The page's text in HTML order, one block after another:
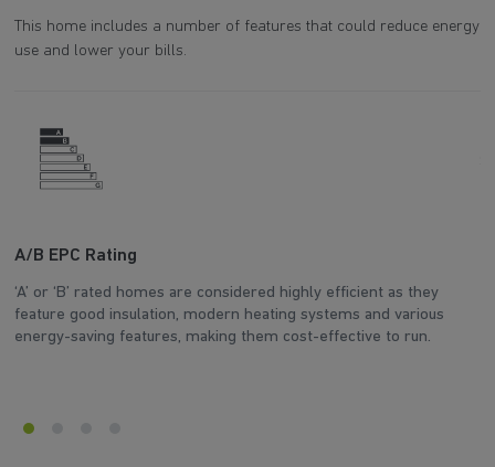
This home includes a number of features that could reduce energy
use and lower your bills.
A/B EPC Rating
‘A’ or ‘B’ rated homes are considered highly efficient as they
feature good insulation, modern heating systems and various
energy-saving features, making them cost-effective to run.